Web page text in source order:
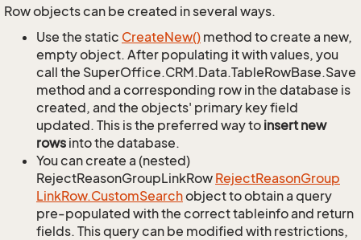
Row objects can be created in several ways.
Use the static CreateNew() method to create a new,
empty object. After populating it with values, you
call the SuperOffice.CRM.Data.TableRowBase.Save
method and a corresponding row in the database is
created, and the objects' primary key field
updated. This is the preferred way to insert new
rows into the database.
You can create a (nested)
RejectReasonGroupLinkRow RejectReasonGroup
LinkRow.CustomSearchobject to obtain a query
pre-populated with the correct tableinfo and return
fields. This query can be modified with restrictions,